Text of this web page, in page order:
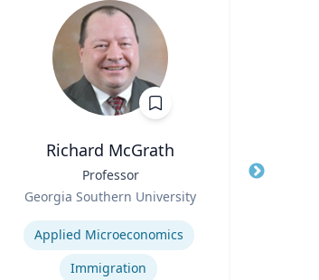
Richard McGrath
Professor
Georgia Southern University
Expertise
Applied Microeconomics
Immigration
Title